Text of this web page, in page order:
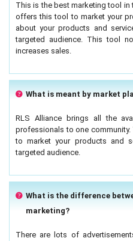
This is the best marketing tool in
offers this tool to market your
about your products and
targeted audience. This tool
increases sales.
What is meant by market
RLS Alliance brings all the
professionals to one
to market your products and
targeted audience.
What is the difference
marketing?
There are lots of